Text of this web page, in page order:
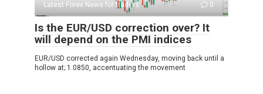
Latest Forex News for traders 0
Is the EUR/USD correction over? It
will depend on the PMI indices
EUR/USD corrected again Wednesday, moving back until a
hollow at; 1.0850, accentuating the movement